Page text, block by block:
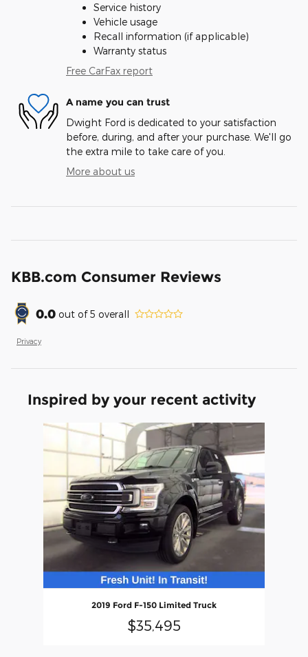
Service history
Vehicle usage
Recall information (if applicable)
Warranty status
Free CarFax report
A name you can trust
Dwight Ford is dedicated to your satisfaction
before, during, and after your purchase. We'll go
the extra mile to take care of you.
More about us
KBB.com Consumer Reviews
0.0 out of5 overall
Privacy
Inspired by your recent activity
Slide 1 of 1
2019 Ford F-150 Limited Truck
$35,495